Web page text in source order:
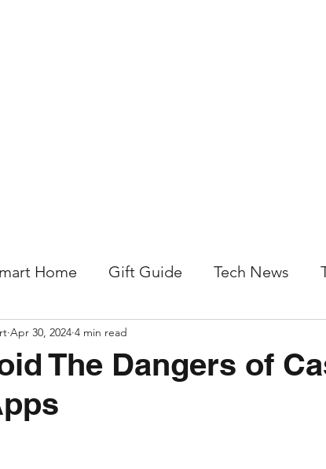
Home Gift Guide Tech News
The Dangers of
Apr 30, 2024 4 min read